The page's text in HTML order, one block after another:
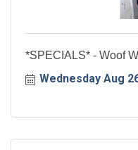
*SPECIALS* - Woof
Wednesday Aug